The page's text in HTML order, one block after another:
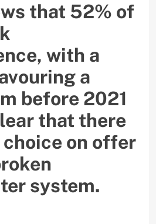
that 52% of
with a
a
before 2021
that there
on offer
system.